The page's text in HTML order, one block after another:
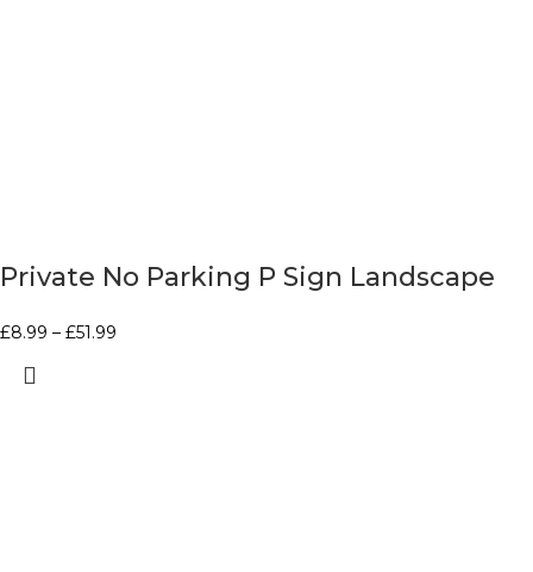
Private No Parking P Sign Landscape
£8.99 – £51.99